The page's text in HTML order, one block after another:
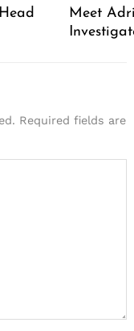
Meet
Required fields are